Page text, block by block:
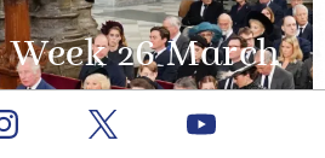
26 March
Youtube